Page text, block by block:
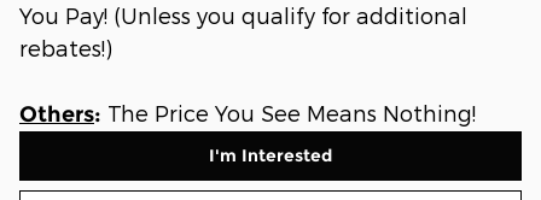
You Pay! (Unless you qualify for additional
rebates!)
Others: The Price You See Means Nothing!
I'm Interested